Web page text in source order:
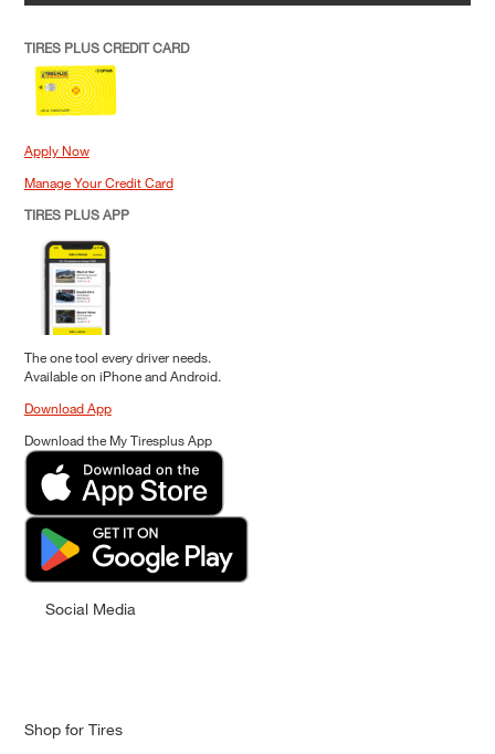
TIRES PLUS CREDIT CARD
Apply Now
Manage Your Credit Card
TIRES PLUS APP
The one tool every driver needs.
Available on iPhone and Android.
Download App
Download the My Tiresplus App
Social Media
Shop for Tires